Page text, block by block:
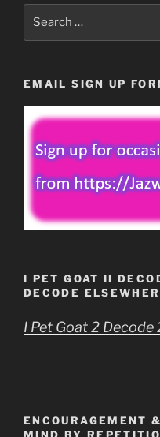
EMAIL SIGN UP
I PET GOAT II
DECODE
I Pet Goat 2 Decode
ENCOURAGEMENT